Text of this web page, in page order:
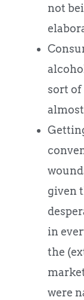
not
sort of
given
in
the
were